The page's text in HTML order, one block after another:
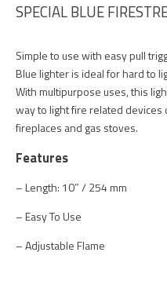
SPECIAL BLUE
Simple to use with easy pull
Blue lighter is ideal for hard to
With multipurpose uses, this
way to light fire related devices
fireplaces and gas stoves.
Features
– Length: 10″ / 254 mm
– Easy To Use
– Adjustable Flame